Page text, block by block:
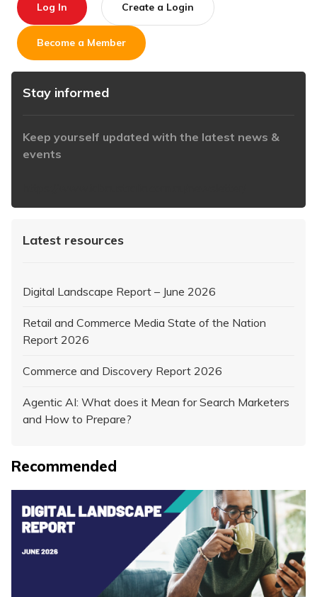
Log In Create a Login
Become a Member
Stay informed
Keep yourself updated with the latest news &
events
Latest resources
Digital Landscape Report – June 2026
Retail and Commerce Media State of the Nation
Report 2026
Commerce and Discovery Report 2026
Agentic AI: What does it Mean for Search Marketers
and How to Prepare?
Recommended